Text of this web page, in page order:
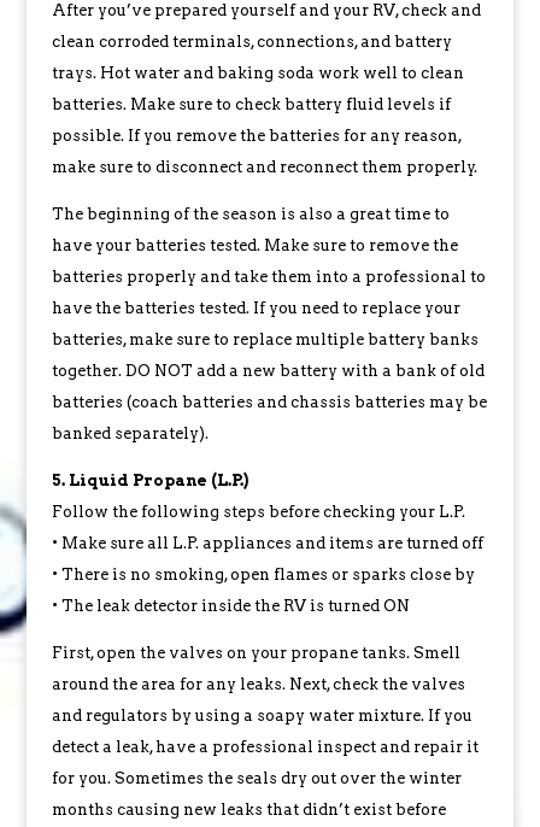
After you’ve prepared yourself and your RV, check and
clean corroded terminals, connections, and battery
trays. Hot water and baking soda work well to clean
batteries. Make sure to check battery fluid levels if
possible. If you remove the batteries for any reason,
make sure to disconnect and reconnect them properly.
The beginning of the season is also a great time to
have your batteries tested. Make sure to remove the
batteries properly and take them into a professional to
have the batteries tested. If you need to replace your
batteries, make sure to replace multiple battery banks
together. DO NOT add a new battery with a bank of old
batteries (coach batteries and chassis batteries may be
banked separately).
5. Liquid Propane (L.P.)
Follow the following steps before checking your L.P.
• Make sure all L.P. appliances and items are turned off
• There is no smoking, open flames or sparks close by
• The leak detector inside the RV is turned ON
First, open the valves on your propane tanks. Smell
around the area for any leaks. Next, check the valves
and regulators by using a soapy water mixture. If you
detect a leak, have a professional inspect and repair it
for you. Sometimes the seals dry out over the winter
months causing new leaks that didn’t exist before